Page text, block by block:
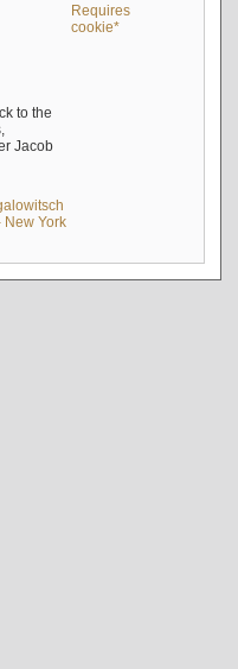
Requires
cookie*
to the
Jacob
New York